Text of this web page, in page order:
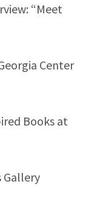
“Meet
Center
Books at
Gallery